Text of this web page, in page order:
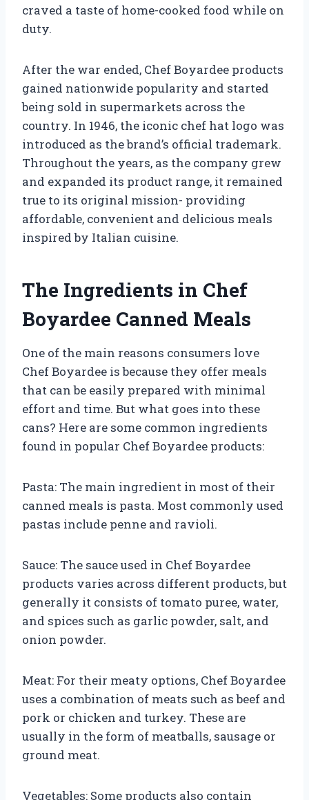
craved a taste of home-cooked food while on
duty.
After the war ended, Chef Boyardee products
gained nationwide popularity and started
being sold in supermarkets across the
country. In 1946, the iconic chef hat logo was
introduced as the brand’s official trademark.
Throughout the years, as the company grew
and expanded its product range, it remained
true to its original mission- providing
affordable, convenient and delicious meals
inspired by Italian cuisine.
The Ingredients in Chef
Boyardee Canned Meals
One of the main reasons consumers love
Chef Boyardee is because they offer meals
that can be easily prepared with minimal
effort and time. But what goes into these
cans? Here are some common ingredients
found in popular Chef Boyardee products:
Pasta: The main ingredient in most of their
canned meals is pasta. Most commonly used
pastas include penne and ravioli.
Sauce: The sauce used in Chef Boyardee
products varies across different products, but
generally it consists of tomato puree, water,
and spices such as garlic powder, salt, and
onion powder.
Meat: For their meaty options, Chef Boyardee
uses a combination of meats such as beef and
pork or chicken and turkey. These are
usually in the form of meatballs, sausage or
ground meat.
Vegetables: Some products also contain